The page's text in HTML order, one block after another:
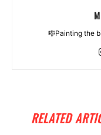
🎼Painting the
RELATED